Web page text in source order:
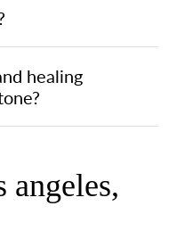
healing
angeles,